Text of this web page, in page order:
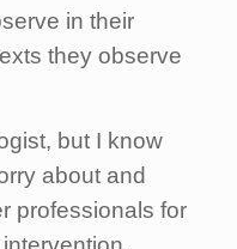
in their
they observe
but I know
about and
professionals for